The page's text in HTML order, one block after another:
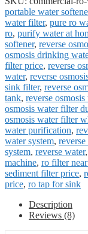
portable water
water filter, pure ro
ro, purify water at
softener, reverse
osmosis drinking
filter price, reverse
water, reverse
sink filter, reverse
tank, reverse osmosis
osmosis water filter
osmosis water filter
water purification,
water system,
system, reverse water,
machine, ro filter
sediment filter price,
price, ro tap for sink
Description
Reviews (8)